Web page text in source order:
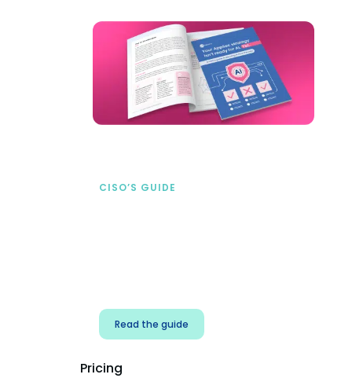
CISO’S GUIDE
Read the guide
Pricing